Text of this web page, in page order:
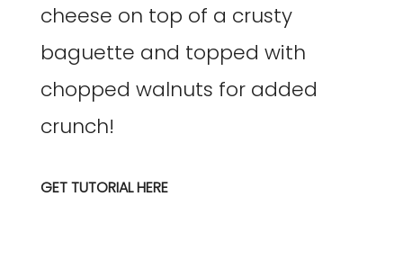
cheese on top of a crusty
baguette and topped with
chopped walnuts for added
crunch!
GET TUTORIAL HERE